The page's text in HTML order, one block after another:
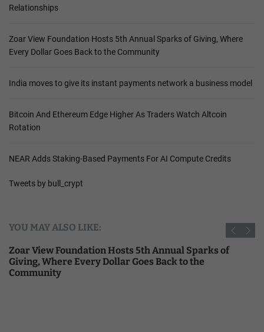
Relationships
Zoar View Foundation Hosts 5th Annual Sparks of Giving, Where
Every Dollar Goes Back to the Community
India moves to give its instant payments network a business model
Bitcoin And Ethereum Edge Higher As Traders Watch Altcoin
Rotation
NEAR Adds Staking-Based Payments For AI Compute Credits
Tweets by bull_crypt
YOU MAY ALSO LIKE:
Zoar View Foundation Hosts 5th Annual Sparks of
Giving, Where Every Dollar Goes Back to the
Community